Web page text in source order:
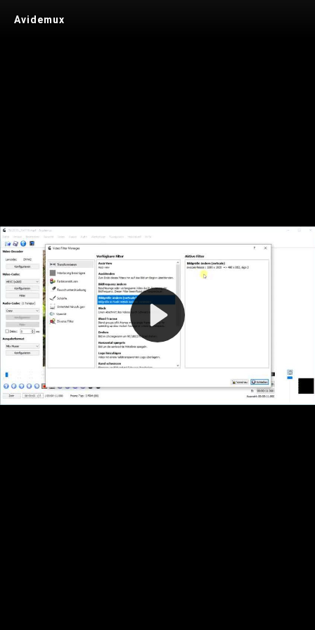
Play
Video
Avidemux